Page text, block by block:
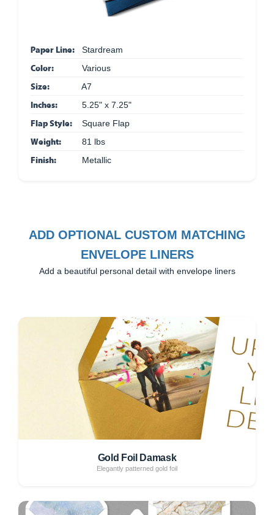
Paper Line: Stardream
Color: Various
Size: A7
Inches: 5.25" x 7.25"
Flap Style: Square Flap
Weight: 81 lbs
Finish: Metallic
ADD OPTIONAL CUSTOM MATCHING
ENVELOPE LINERS
Add a beautiful personal detail with envelope liners
Gold Foil Damask
Elegantly patterned gold foil